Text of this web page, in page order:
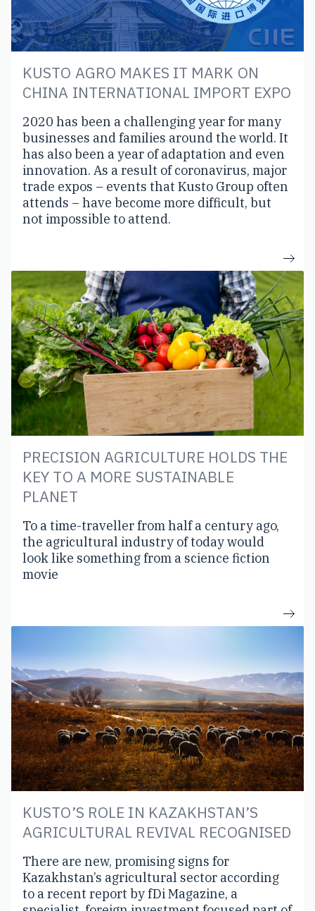
KUSTO AGRO MAKES IT MARK ON
CHINA INTERNATIONAL IMPORT EXPO
2020 has been a challenging year for many
businesses and families around the world. It
has also been a year of adaptation and even
innovation. As a result of coronavirus, major
trade expos – events that Kusto Group often
attends – have become more difficult, but
not impossible to attend.
PRECISION AGRICULTURE HOLDS THE
KEY TO A MORE SUSTAINABLE
PLANET
To a time-traveller from half a century ago,
the agricultural industry of today would
look like something from a science fiction
movie
KUSTO’S ROLE IN KAZAKHSTAN’S
AGRICULTURAL REVIVAL RECOGNISED
There are new, promising signs for
Kazakhstan’s agricultural sector according
to a recent report by fDi Magazine, a